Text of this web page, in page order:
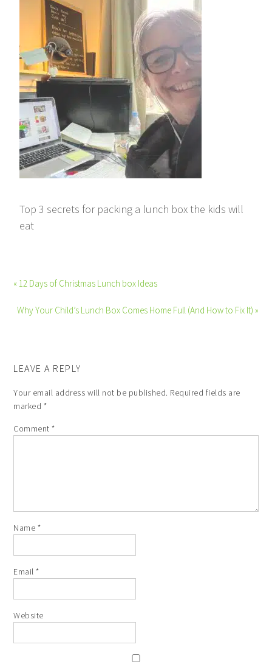
Top 3 secrets for packing a lunch box the kids will
eat
« 12 Days of Christmas Lunch box Ideas
Why Your Child’s Lunch Box Comes Home Full (And How to Fix It) »
LEAVE A REPLY
Your email address will not be published. Required fields are
marked *
Comment*
Name *
Email*
Website